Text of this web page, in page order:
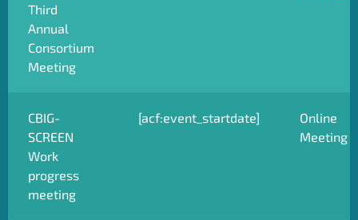
Third
Annual
Consortium
Meeting
CBIG-
SCREEN
Work
progress
meeting
[acf:event_startdate]
Online
Meeting